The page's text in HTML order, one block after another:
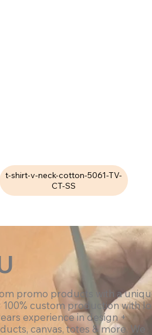
t-shirt-v-neck-cotton-5061-TV-
CT-SS
promo products with a
custom production with
experience in design +
canvas, totes & more. We